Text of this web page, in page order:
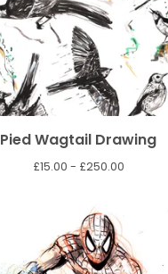
Pied Wagtail Drawing
£15.00 - £250.00